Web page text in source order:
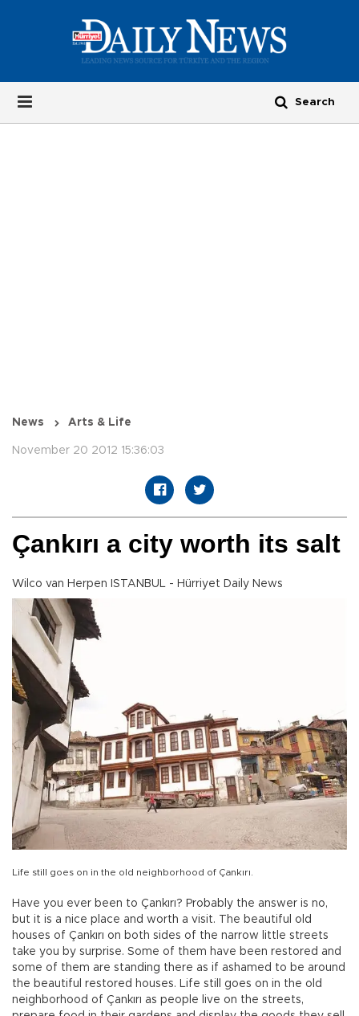
News Arts & Life
November 20 2012 15:36:03
Çankırı a city worth its salt
Wilco van Herpen ISTANBUL - Hürriyet Daily News
Life still goes on in the old neighborhood of Çankırı.
Have you ever been to Çankırı? Probably the answer is no,
but it is a nice place and worth a visit. The beautiful old
houses of Çankırı on both sides of the narrow little streets
take you by surprise. Some of them have been restored and
some of them are standing there as if ashamed to be around
the beautiful restored houses. Life still goes on in the old
neighborhood of Çankırı as people live on the streets,